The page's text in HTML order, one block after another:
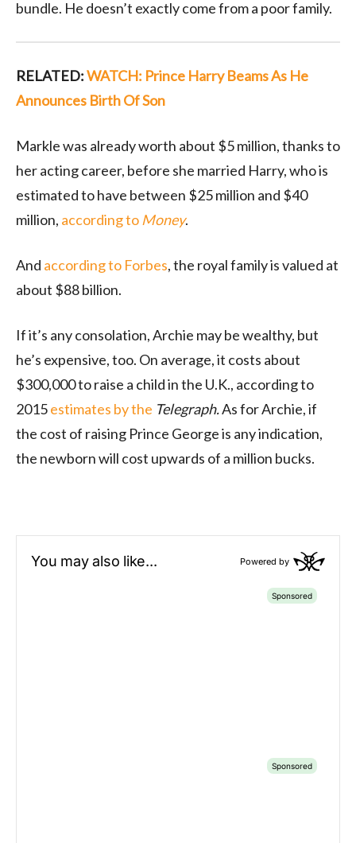
bundle. He doesn’t exactly come from a poor family.
RELATED:WATCH: Prince Harry Beams As He
Announces Birth Of Son
Markle was already worth about $5 million, thanks to
her acting career, before she married Harry, who is
estimated to have between $25 million and $40
million, according to Money.
And according to Forbes, the royal family is valued at
about $88 billion.
If it’s any consolation, Archie may be wealthy, but
he’s expensive, too. On average, it costs about
$300,000 to raise a child in the U.K., according to
2015estimates by the Telegraph.As for Archie, if
the cost of raising Prince George is any indication,
the newborn will cost upwards of a million bucks.